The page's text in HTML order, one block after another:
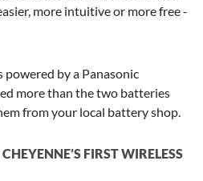
more intuitive or more free -
powered by a Panasonic
more than the two batteries
from your local battery shop.
FIRST WIRELESS